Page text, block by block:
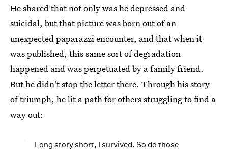
He shared that not only was he depressed and
suicidal, but that picture was born out of an
unexpected paparazzi encounter, and that when it
was published, this same sort of degradation
happened and was perpetuated by a family friend.
But he didn't stop the letter there. Through his story
of triumph, he lit a path for others struggling to find a
way out:
Long story short, I survived. So do those